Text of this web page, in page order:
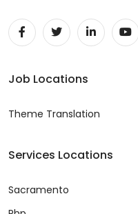
Job Locations
Theme Translation
Services Locations
Sacramento